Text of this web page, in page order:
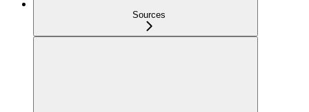
Sources